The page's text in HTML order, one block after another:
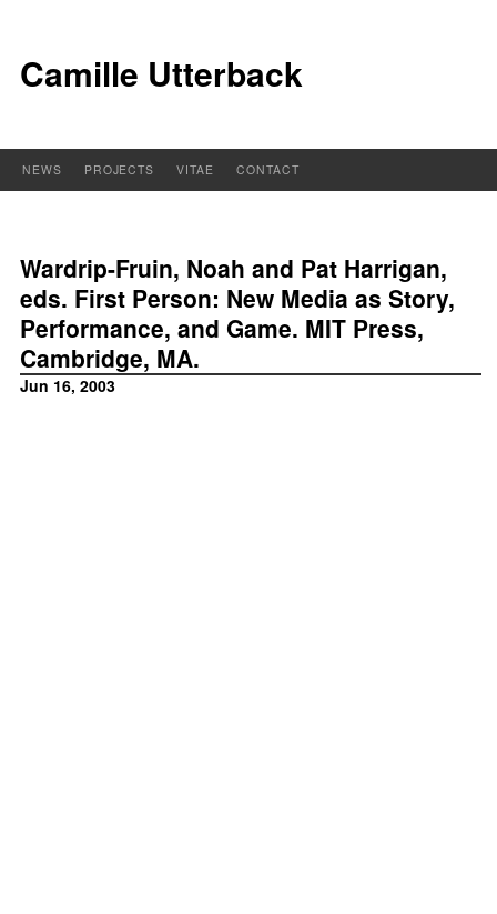
Camille Utterback
NEWS PROJECTS VITAE CONTACT
Wardrip-Fruin, Noah and Pat Harrigan,
eds. First Person: New Media as Story,
Performance, and Game. MIT Press,
Cambridge, MA.
Jun 16, 2003